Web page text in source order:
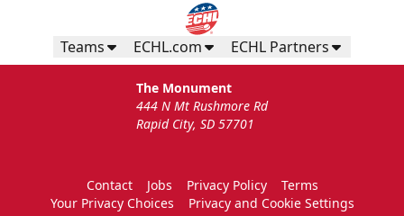
Teams ECHL.com ECHL Partners
The Monument
444 N Mt Rushmore Rd
Rapid City, SD 57701
Contact Jobs Privacy Policy
Terms
Your Privacy Choices
Privacy and Cookie Settings